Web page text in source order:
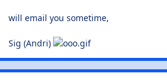
will email you sometime,
Sig (Andri)